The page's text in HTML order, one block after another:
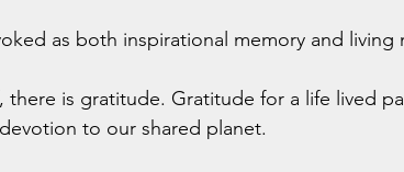
as both inspirational memory and living
there is gratitude. Gratitude for a life lived
to our shared planet.